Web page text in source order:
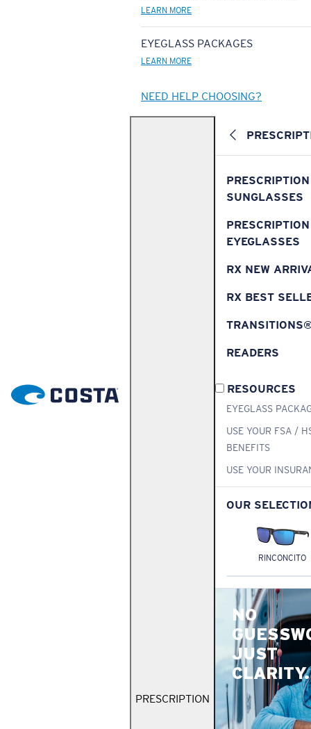
LEARN MORE
EYEGLASS PACKAGES
LEARN MORE
NEED HELP CHOOSING?
PRESCRIPTION
PRESCRIPTION
SUNGLASSES
PRESCRIPTION
EYEGLASSES
RX NEW
RX BEST
READERS
RESOURCES
EYEGLASS
USE YOUR FSA /
BENEFITS
USE YOUR
OUR
RINCONCITO
NO
JUST
CLARITY.